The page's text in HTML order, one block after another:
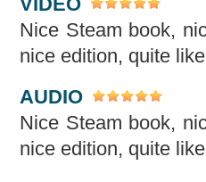
Nice Steam book,
nice edition, quite
AUDIO
Nice Steam book,
nice edition, quite